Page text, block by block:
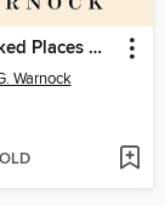
The Crooked Places Made Straight
Warnock